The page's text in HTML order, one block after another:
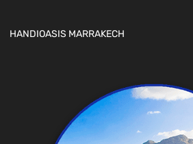
HANDIOASIS MARRAKECH